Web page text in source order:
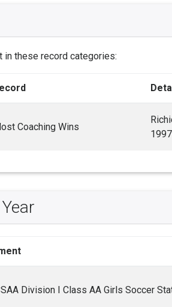
in these record categories:
Coaching Wins
Division I Class AA Girls Soccer